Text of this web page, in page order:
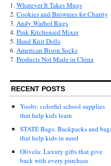
1.Whatever It Takes Mugs
2.Cookies and Brownies for Charity
3.Andy Warhol Rugs
4.Pink Kitchenaid Mixer
5.Hand Knit Dolls
6.American Bison Socks
7.Products Not Made in China
RECENT POSTS
Yoobi: colorful school supplies
that help kids learn
STATE Bags: Backpacks and
that help kids in need
Olivela: Luxury gifts that give
back with every purchase